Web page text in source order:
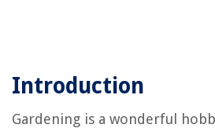
Introduction
Gardening is a wonderful